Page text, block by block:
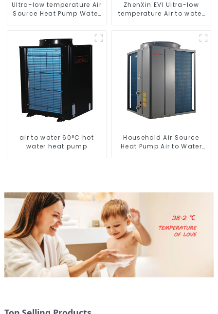
Ultra-low temperature Air
Source Heat Pump Water
ZhenXin EVI Ultra-low
temperature Air to water
air to water 60°C hot
water heat pump
Household Air Source
Heat Pump Air to Water